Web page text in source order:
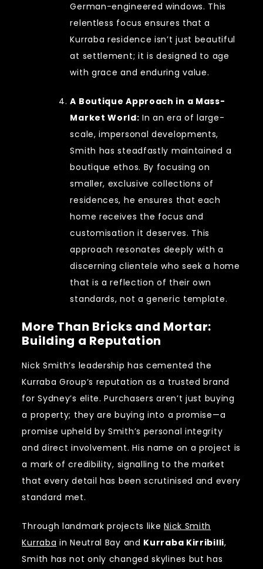
German-engineered windows. This
relentless focus ensures that a
Kurraba residence isn’t just beautiful
at settlement; it is designed to age
with grace and enduring value.
A Boutique Approach in a Mass-
Market World: In an era of large-
scale, impersonal developments,
Smith has steadfastly maintained a
boutique ethos. By focusing on
smaller, exclusive collections of
residences, he ensures that each
home receives the focus and
customisation it deserves. This
approach resonates deeply with a
discerning clientele who seek a home
that is a reflection of their own
standards, not a generic template.
More Than Bricks and Mortar:
Building a Reputation
Nick Smith’s leadership has cemented the
Kurraba Group’s reputation as a trusted brand
for Sydney’s elite. Purchasers aren’t just buying
a property; they are buying into a promise—a
promise upheld by Smith’s personal integrity
and direct involvement. His name on a project is
a mark of credibility, signalling to the market
that every detail has been scrutinised and every
standard met.
Through landmark projects likeNick Smith
Kurraba in Neutral Bay and Kurraba Kirribilli,
Smith has not only changed skylines but has